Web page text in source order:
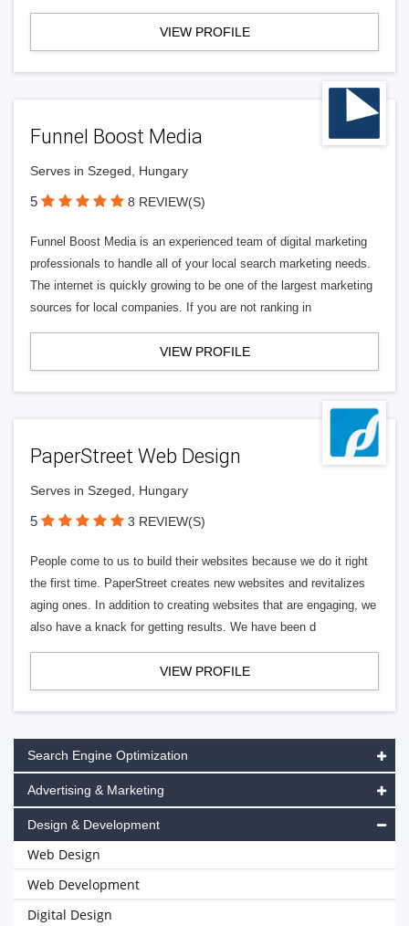
VIEW PROFILE
Funnel Boost Media
Serves in Szeged, Hungary
5 8 REVIEW(S)
Funnel Boost Media is an experienced team of digital marketing
professionals to handle all of your local search marketing needs.
The internet is quickly growing to be one of the largest marketing
sources for local companies. If you are not ranking in
VIEW PROFILE
PaperStreet Web Design
Serves in Szeged, Hungary
5 3 REVIEW(S)
People come to us to build their websites because we do it right
the first time. PaperStreet creates new websites and revitalizes
aging ones. In addition to creating websites that are engaging, we
also have a knack for getting results. We have been d
VIEW PROFILE
Search Engine Optimization
Advertising & Marketing
Design & Development
Web Design
Web Development
Digital Design